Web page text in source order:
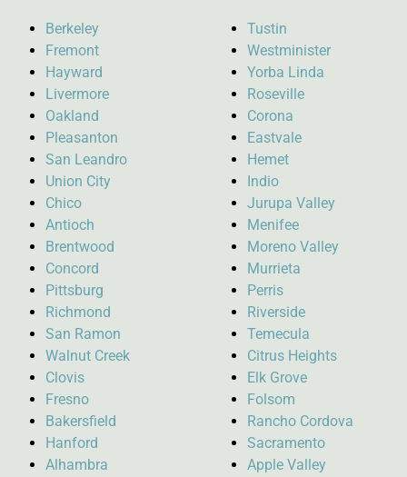
Berkeley
Fremont
Hayward
Livermore
Oakland
Pleasanton
San Leandro
Union City
Chico
Antioch
Brentwood
Concord
Pittsburg
Richmond
San Ramon
Walnut Creek
Clovis
Fresno
Bakersfield
Hanford
Alhambra
Tustin
Westminister
Yorba Linda
Roseville
Corona
Eastvale
Hemet
Indio
Jurupa Valley
Menifee
Moreno Valley
Murrieta
Perris
Riverside
Temecula
Citrus Heights
Elk Grove
Folsom
Rancho Cordova
Sacramento
Apple Valley